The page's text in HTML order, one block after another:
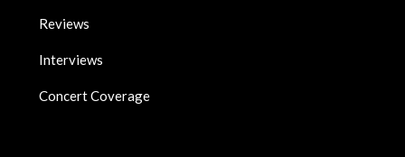
Reviews
Interviews
Concert Coverage